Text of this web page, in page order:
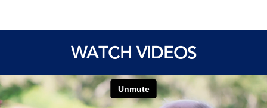
WATCH VIDEOS